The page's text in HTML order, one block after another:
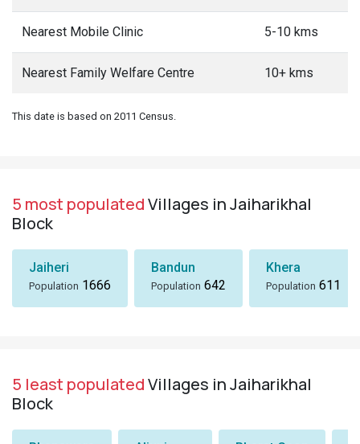
Nearest Mobile Clinic 5-10 kms
Nearest Family Welfare Centre 10+ kms
This date is based on 2011 Census.
5 most populatedVillages in Jaiharikhal
Block
Jaiheri
Population 1666
Bandun
Population 642
Khera
Population 611
5 least populatedVillages in Jaiharikhal
Block